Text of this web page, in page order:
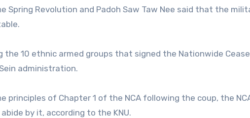
Spring Revolution and Padoh Saw Taw Nee said that the
the 10 ethnic armed groups that signed the Nationwide
administration.
principles of Chapter 1 of the NCA following the coup, the
by it, according to the KNU.